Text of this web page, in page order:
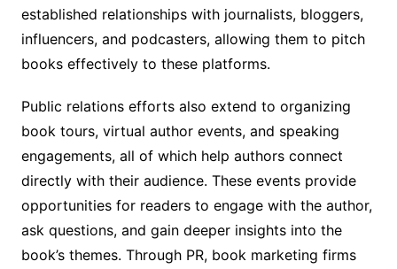
established relationships with journalists, bloggers,
influencers, and podcasters, allowing them to pitch
books effectively to these platforms.
Public relations efforts also extend to organizing
book tours, virtual author events, and speaking
engagements, all of which help authors connect
directly with their audience. These events provide
opportunities for readers to engage with the author,
ask questions, and gain deeper insights into the
book’s themes. Through PR, book marketing firms